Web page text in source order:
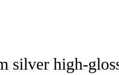
silver high-